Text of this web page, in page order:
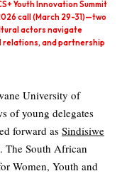
Youth Innovation Summit
call (March 29-31)—two
actors navigate
relations, and partnership
University of
of young delegates
forward asSindisiwe
The South African
Women, Youth and